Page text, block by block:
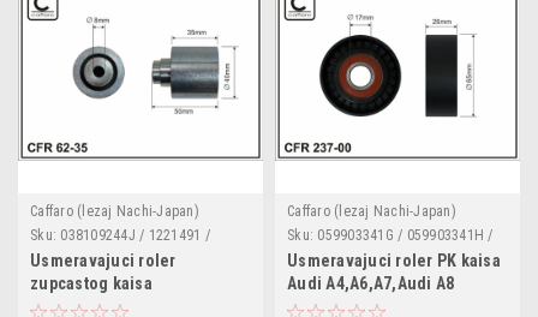
Caffaro (lezaj Nachi-Japan)
Sku: 038109244J / 1221491 /
MN980104 / 62-35
Usmeravajuci roler
zupcastog kaisa
Audi,Seat,Skoda,VW,Ford
Caffaro (lezaj Nachi-Japan)
Sku: 059903341G / 059903341H /
237-00
Usmeravajuci roler PK kaisa
Audi A4,A6,A7,Audi A8
3.0TDI,4.2TDI '03-'10,Q5,Audi